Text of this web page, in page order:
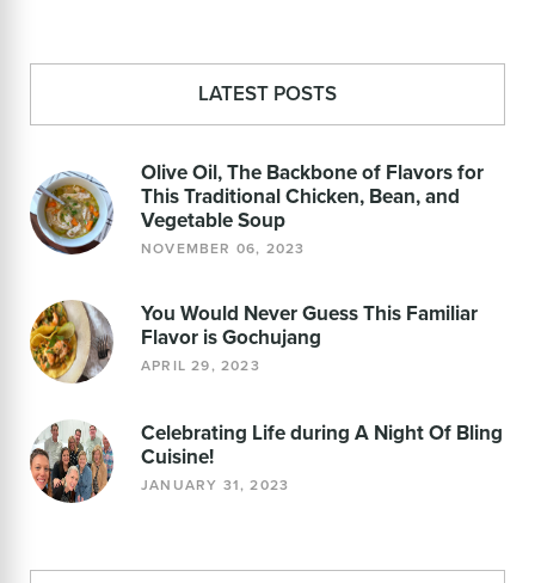
LATEST POSTS
Olive Oil, The Backbone of Flavors for
This Traditional Chicken, Bean, and
Vegetable Soup
NOVEMBER 06, 2023
You Would Never Guess This Familiar
Flavor is Gochujang
APRIL 29, 2023
Celebrating Life during A Night Of Bling
Cuisine!
JANUARY 31, 2023